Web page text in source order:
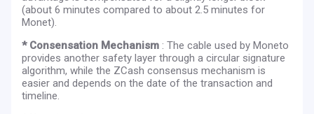
(about 6 minutes compared to about 2.5 minutes for
Monet).
* Consensation Mechanism : The cable used by Moneto
provides another safety layer through a circular signature
algorithm, while the ZCash consensus mechanism is
easier and depends on the date of the transaction and
timeline.